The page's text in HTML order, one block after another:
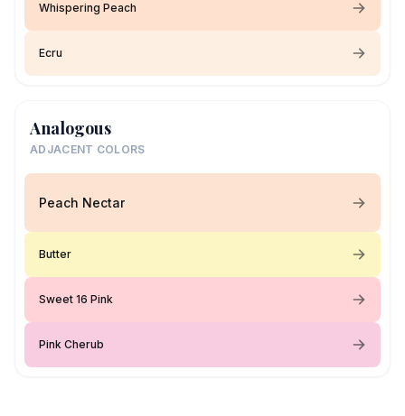
Whispering Peach
Ecru
Analogous
ADJACENT COLORS
Peach Nectar
Butter
Sweet 16 Pink
Pink Cherub